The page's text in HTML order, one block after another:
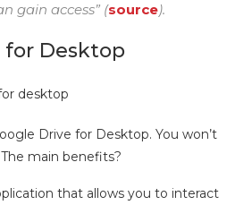
gain access” (source).
for Desktop
Drive for Desktop. You won’t
main benefits?
that allows you to interact